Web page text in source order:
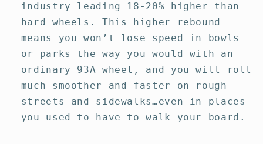
industry leading 18-20% higher than
hard wheels. This higher rebound
means you won’t lose speed in bowls
or parks the way you would with an
ordinary 93A wheel, and you will roll
much smoother and faster on rough
streets and sidewalks…even in places
you used to have to walk your board.